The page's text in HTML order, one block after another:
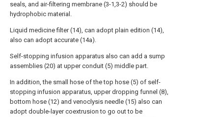
seals, and air-filtering membrane (3-1,3-2) should be
hydrophobic material.
Liquid medicine filter (14), can adopt plain edition (14),
also can adopt accurate (14a).
Self-stopping infusion apparatus also can add a sump
assemblies (20) at upper conduit (5) middle part.
In addition, the small hose of the top hose (5) of self-
stopping infusion apparatus, upper dropping funnel (8),
bottom hose (12) and venoclysis needle (15) also can
adopt double-layer coextrusion to go out to be